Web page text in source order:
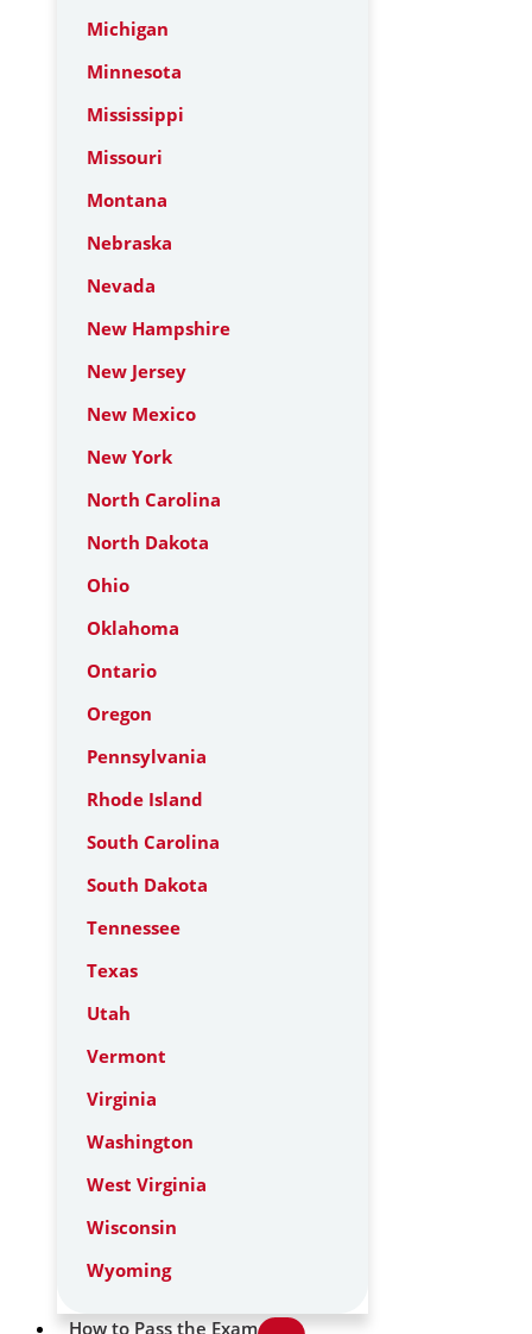
Michigan
Minnesota
Mississippi
Missouri
Montana
Nebraska
Nevada
New Hampshire
New Jersey
New Mexico
New York
North Carolina
North Dakota
Ohio
Oklahoma
Ontario
Oregon
Pennsylvania
Rhode Island
South Carolina
South Dakota
Tennessee
Texas
Utah
Vermont
Virginia
Washington
West Virginia
Wisconsin
Wyoming
How to Pass the Exam